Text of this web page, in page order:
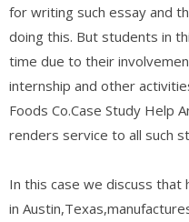
for writing such essay and
doing this. But students in
time due to their
internship and other
Foods Co.Case Study Help
renders service to all such
In this case we discuss that
in